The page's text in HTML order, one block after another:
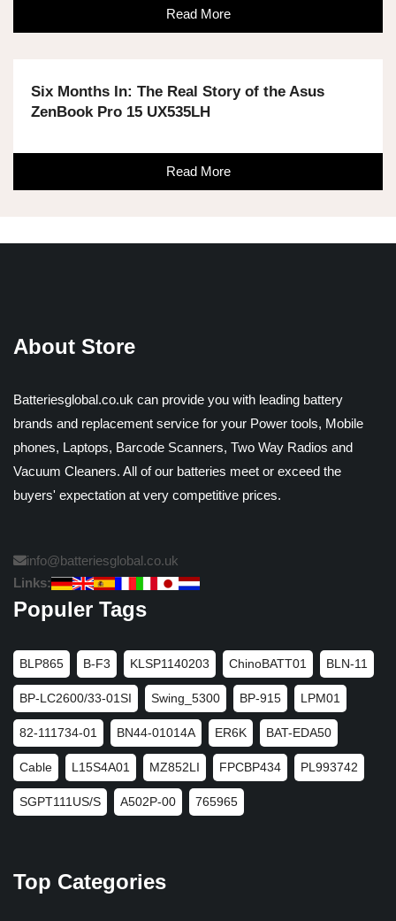
Read More
Six Months In: The Real Story of the Asus
ZenBook Pro 15 UX535LH
Read More
About Store
Batteriesglobal.co.uk can provide you with leading battery
brands and replacement service for your Power tools, Mobile
phones, Laptops, Barcode Scanners, Two Way Radios and
Vacuum Cleaners. All of our batteries meet or exceed the
buyers' expectation at very competitive prices.
info@batteriesglobal.co.uk
Links:
Populer Tags
BLP865 B-F3 KLSP1140203 ChinoBATT01 BLN-11
BP-LC2600/33-01SI Swing_5300 BP-915 LPM01
82-111734-01 BN44-01014A ER6K BAT-EDA50
Cable L15S4A01 MZ852LI FPCBP434 PL993742
SGPT111US/S A502P-00 765965
Top Categories